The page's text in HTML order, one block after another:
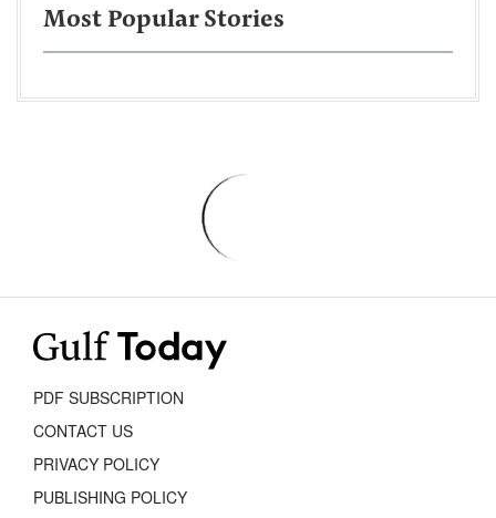
Most Popular Stories
PDF SUBSCRIPTION
CONTACT US
PRIVACY POLICY
PUBLISHING POLICY